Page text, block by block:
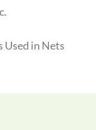
Used in Nets